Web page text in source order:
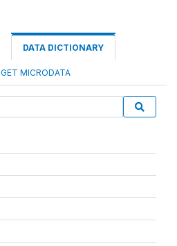
DATA DICTIONARY
GET MICRODATA